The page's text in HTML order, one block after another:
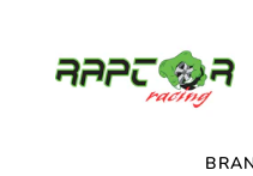
RACING